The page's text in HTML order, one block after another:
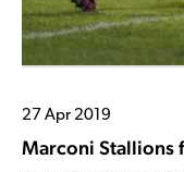
27 Apr 2019
Marconi Stallions